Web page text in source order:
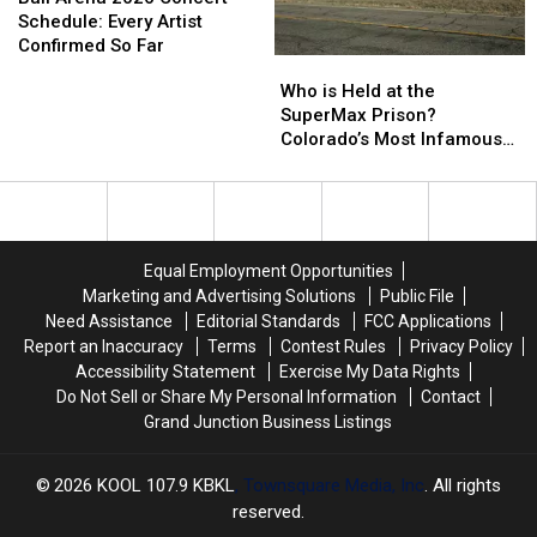
for
2026
for
2026
2026
Concert
Far
Schedule: Every Artist
Confirmed So Far
2026
Concert
Far
is
Held
at
SuperMax
Infamous
Inmates
Who is Held at the
SuperMax Prison?
Colorado’s Most Infamous
is
Held
at
SuperMax
Infamous
Inmates
Equal Employment Opportunities
Marketing and Advertising Solutions
Public File
Need Assistance
Editorial Standards
FCC Applications
Report an Inaccuracy
Terms Contest Rules
Privacy Policy
Accessibility Statement
Exercise My Data Rights
Do Not Sell or Share My Personal Information
Contact
Grand Junction Business Listings
2026 KOOL 107.9 KBKL, Townsquare Media, Inc . All rights
reserved.